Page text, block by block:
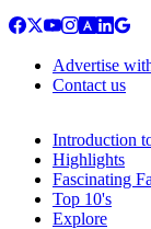
Advertise
Contact us
Introduction
Highlights
Fascinating
Top 10's
Explore